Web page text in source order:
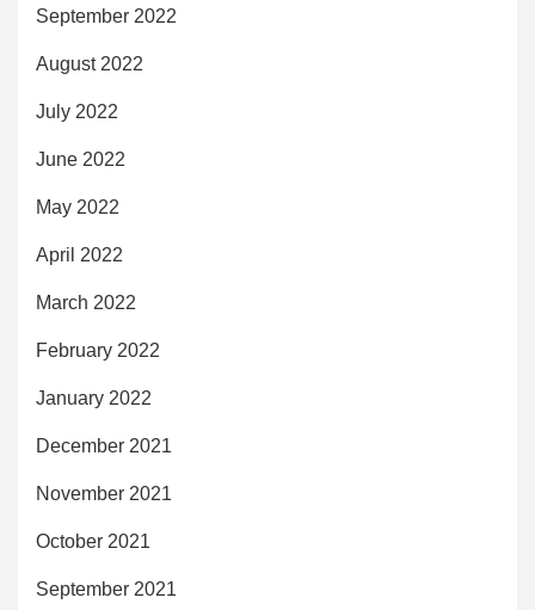
September 2022
August 2022
July 2022
June 2022
May 2022
April 2022
March 2022
February 2022
January 2022
December 2021
November 2021
October 2021
September 2021